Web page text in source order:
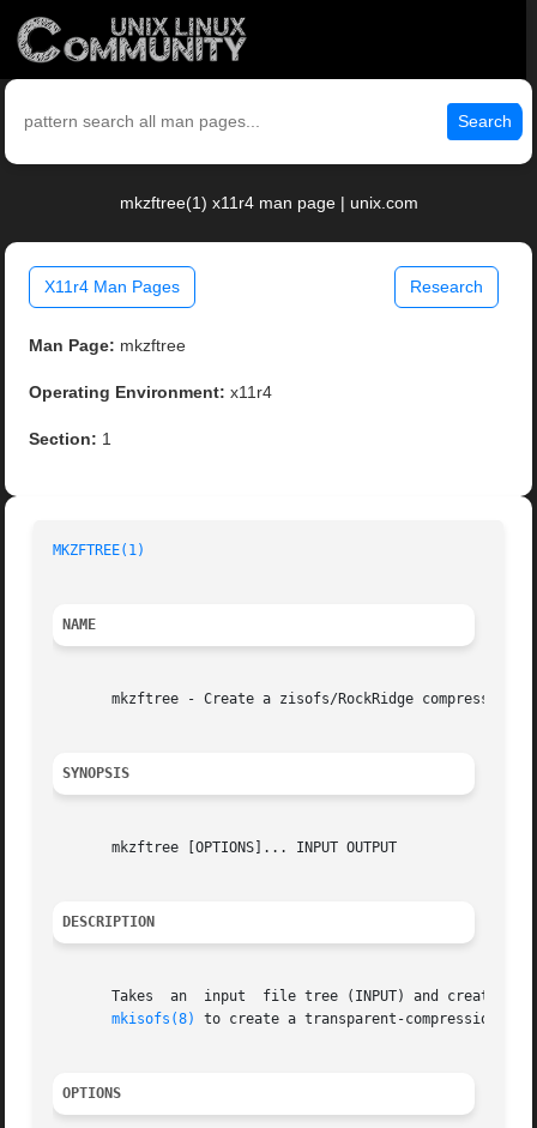
Search
mkzftree(1) x11r4 man page | unix.com
X11r4 Man Pages Research
Man Page: mkzftree
Operating Environment: x11r4
Section: 1
MKZFTREE(1)
NAME
mkzftree - Create a zisofs/RockRidge compressed
SYNOPSIS
       mkzftree [OPTIONS]... INPUT OUTPUT
DESCRIPTION
Takes  an  input  file tree (INPUT) and create a
mkisofs(8)
to create a transparent-compression
OPTIONS